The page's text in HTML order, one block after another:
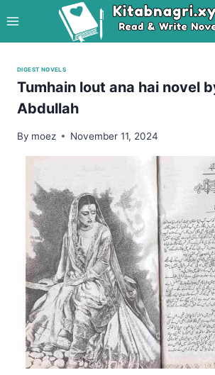
to
content
DIGEST NOVELS
Tumhain lout ana hai novel
Abdullah
By moez November 11, 2024